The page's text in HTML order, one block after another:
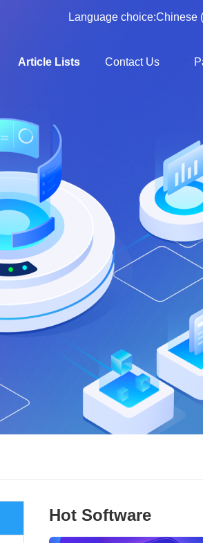
Language choice:Chinese
Article Lists Contact Us
Hot Software